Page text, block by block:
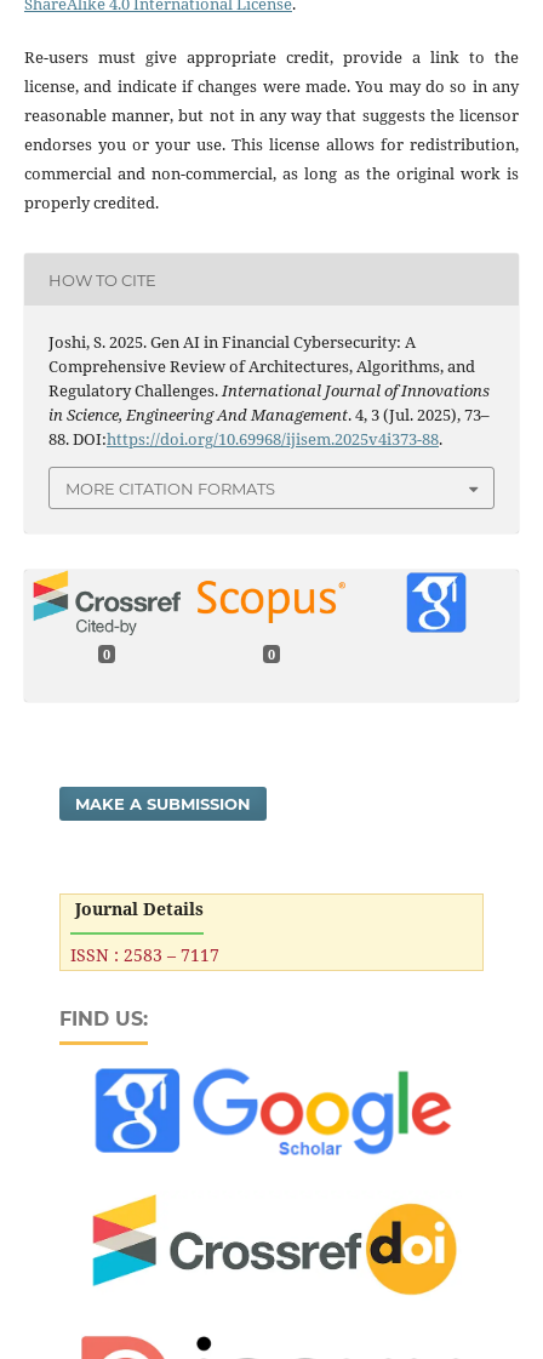
Re-users must give appropriate credit, provide a link to the
license, and indicate if changes were made. You may do so in any
reasonable manner, but not in any way that suggests the licensor
endorses you or your use. This license allows for redistribution,
commercial and non-commercial, as long as the original work is
properly credited.
HOW TO CITE
Joshi, S. 2025. Gen AI in Financial Cybersecurity: A
Comprehensive Review of Architectures, Algorithms, and
Regulatory Challenges.International Journal of Innovations
in Science, Engineering And Management. 4, 3 (Jul. 2025), 73–
88. DOI:https://doi.org/10.69968/ijisem.2025v4i373-88.
MORE CITATION FORMATS
0 0
MAKE A SUBMISSION
Journal Details
ISSN : 2583 – 7117
FIND US: